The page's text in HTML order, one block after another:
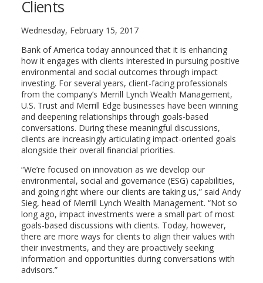
Clients
Wednesday, February 15, 2017
Bank of America today announced that it is enhancing
how it engages with clients interested in pursuing positive
environmental and social outcomes through impact
investing. For several years, client-facing professionals
from the company’s Merrill Lynch Wealth Management,
U.S. Trust and Merrill Edge businesses have been winning
and deepening relationships through goals-based
conversations. During these meaningful discussions,
clients are increasingly articulating impact-oriented goals
alongside their overall financial priorities.
“We’re focused on innovation as we develop our
environmental, social and governance (ESG) capabilities,
and going right where our clients are taking us,” said Andy
Sieg, head of Merrill Lynch Wealth Management. “Not so
long ago, impact investments were a small part of most
goals-based discussions with clients. Today, however,
there are more ways for clients to align their values with
their investments, and they are proactively seeking
information and opportunities during conversations with
advisors.”